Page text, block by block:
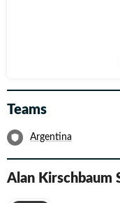
Teams
Argentina
Alan Kirschbaum